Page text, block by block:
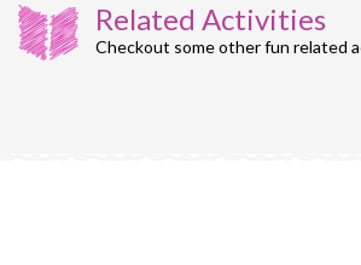
Related Activities
Checkout some other fun related